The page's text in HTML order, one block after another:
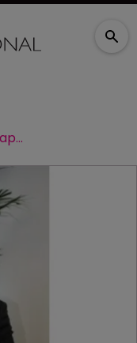
Thomas Miller Captive Management launches Isle of Man ISPV